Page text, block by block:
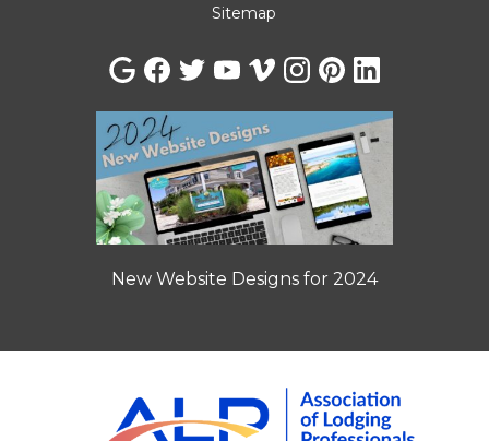
Sitemap
New Website Designs for 2024